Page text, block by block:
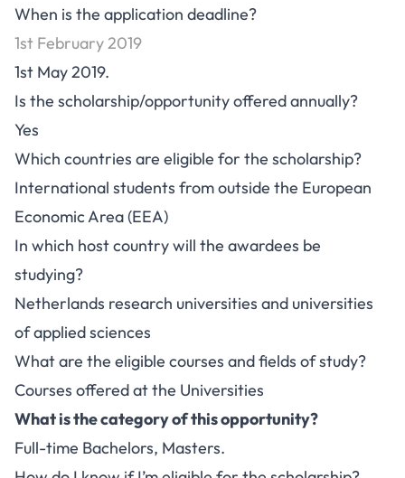
When is the application deadline?
1st February 2019
1st May 2019.
Is the scholarship/opportunity offered annually?
Yes
Which countries are eligible for the scholarship?
International students from outside the European
Economic Area (EEA)
In which host country will the awardees be
studying?
Netherlands research universities and universities
of applied sciences
What are the eligible courses and fields of study?
Courses offered at the Universities
What is the category of this opportunity?
Full-time Bachelors, Masters.